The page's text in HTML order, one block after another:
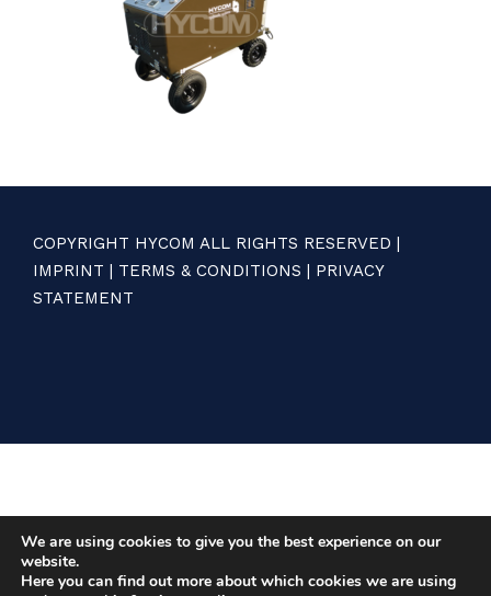
COPYRIGHT HYCOM ALL RIGHTS RESERVED |
IMPRINT | TERMS & CONDITIONS | PRIVACY
STATEMENT
We are using cookies to give you the best experience on our
website.
Here you can find out more about which cookies we are using